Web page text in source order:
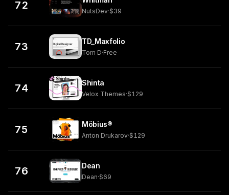
72 NutsDev·$39
73 TD_Maxfolio
Tom D·Free
74 Shinta
Velox Themes·$129
75 Möbius®
Anton Drukarov·$129
76 Dean
Dean·$69